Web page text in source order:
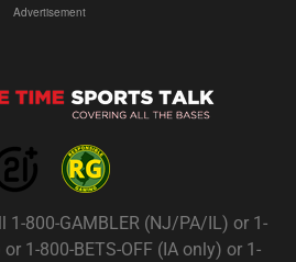
Advertisement
1-800-GAMBLER (NJ/PA/IL) or 1-
1-800-BETS-OFF (IA only) or 1-